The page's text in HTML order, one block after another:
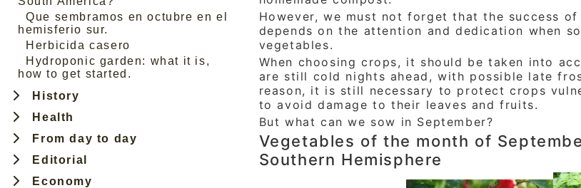
Que sembramos en octubre en el
hemisferio sur.
Herbicida casero
Hydroponic garden: what it is,
how to get started.
History
Health
From day to day
Editorial
Economy
However, we must not forget that the success of
depends on the attention and dedication when
vegetables.
When choosing crops, it should be taken into
are still cold nights ahead, with possible late
reason, it is still necessary to protect crops
to avoid damage to their leaves and fruits.
But what can we sow in September?
Vegetables of the month of
Southern Hemisphere